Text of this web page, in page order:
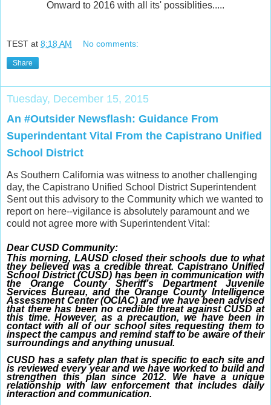
Onward to 2016 with all its' possiblities.....
TEST at 8:18 AM No comments:
Share
Tuesday, December 15, 2015
An #Outsider Newsflash: Guidance From
Superindentant Vital From the Capistrano Unified
School District
As Southern California was witness to another challenging
day, the Capistrano Unified School District Superintendent
Sent out this advisory to the Community which we wanted to
report on here--vigilance is absolutely paramount and we
could not agree more with Superintendent Vital:
Dear CUSD Community:
This morning, LAUSD closed their schools due to what
they believed was a credible threat. Capistrano Unified
School District (CUSD) has been in communication with
the Orange County Sheriff’s Department Juvenile
Services Bureau, and the Orange County Intelligence
Assessment Center (OCIAC) and we have been advised
that there has been no credible threat against CUSD at
this time. However, as a precaution, we have been in
contact with all of our school sites requesting them to
inspect the campus and remind staff to be aware of their
surroundings and anything unusual.
CUSD has a safety plan that is specific to each site and
is reviewed every year and we have worked to build and
strengthen this plan since 2012. We have a unique
relationship with law enforcement that includes daily
interaction and communication.